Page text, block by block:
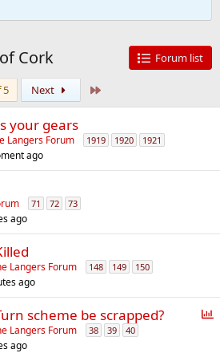
Cork Forum list
5 Next
your gears
Langers Forum 1919 1920 1921
ago
71 72 73
ago
Langers Forum 148 149 150
ago
P
scheme be scrapped?
Langers Forum 38 39 40
ago